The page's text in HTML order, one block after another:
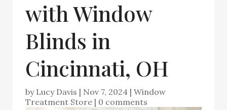
with Window
Blinds in
Cincinnati, OH
by Lucy Davis | Nov 7, 2024 | Window
Treatment Store | 0 comments